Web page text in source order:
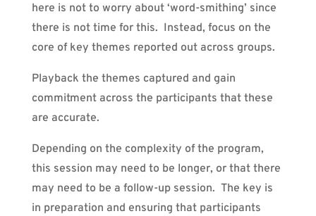
here is not to worry about ‘word-smithing’ since
there is not time for this. Instead, focus on the
core of key themes reported out across groups.
Playback the themes captured and gain
commitment across the participants that these
are accurate.
Depending on the complexity of the program,
this session may need to be longer, or that there
may need to be a follow-up session. The key is
in preparation and ensuring that participants